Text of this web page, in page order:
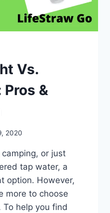
Vs.
&
2020
camping, or just
tap water, a
option. However,
more to choose
help you find